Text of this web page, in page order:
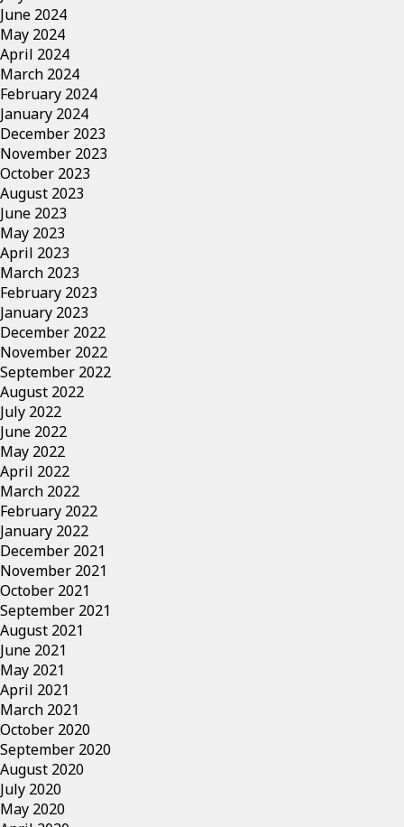
June 2024
May 2024
April 2024
March 2024
February 2024
January 2024
December 2023
November 2023
October 2023
August 2023
June 2023
May 2023
April 2023
March 2023
February 2023
January 2023
December 2022
November 2022
September 2022
August 2022
July 2022
June 2022
May 2022
April 2022
March 2022
February 2022
January 2022
December 2021
November 2021
October 2021
September 2021
August 2021
June 2021
May 2021
April 2021
March 2021
October 2020
September 2020
August 2020
July 2020
May 2020